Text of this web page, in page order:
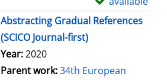
Abstracting Gradual References
(SCICO Journal-first)
Year:2020
Parent work:34th European